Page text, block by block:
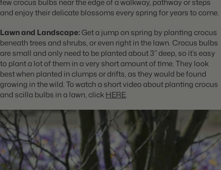
and enjoy their delicate blossoms every spring for years to come.
Lawn and Landscape:Get a jump on spring by planting crocus
beneath trees and shrubs, or even right in the lawn. Crocus bulbs
are small and only need to be planted about 3” deep, so it’s easy
to plant a lot of them in a very short amount of time. They look
best when planted in clumps or drifts, as they would be found
growing in the wild. To watch a short video about planting crocus
and scilla bulbs in a lawn, clickHERE.